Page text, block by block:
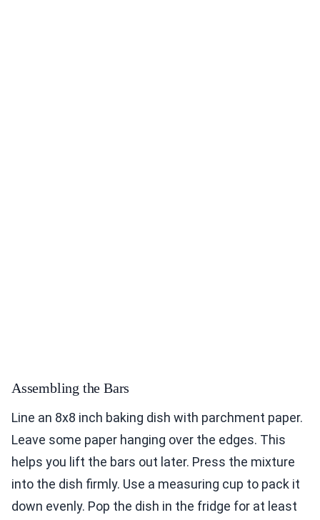
Assembling the Bars
Line an 8x8 inch baking dish with parchment paper.
Leave some paper hanging over the edges. This
helps you lift the bars out later. Press the mixture
into the dish firmly. Use a measuring cup to pack it
down evenly. Pop the dish in the fridge for at least